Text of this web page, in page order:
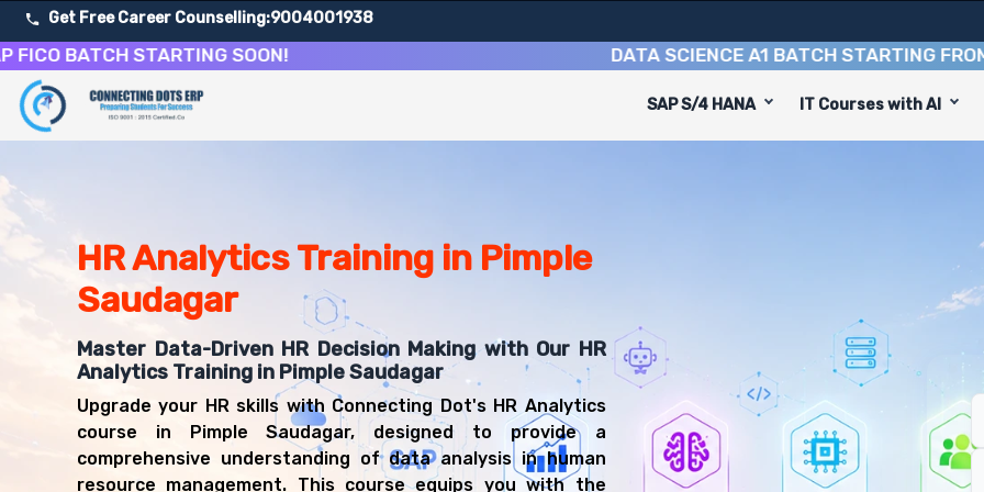
Get Free Career Counselling:9004001938
STARTING SOON! DATA SCIENCE A1 BATCH STARTING FROM10TH
SAP S/4 HANA IT Courses with AI
Our comprehensive HR Analytics course in Pimple Saudagar is designed to equip you with 9 key modules,
Get ready for a successful career in roles such as HR Analyst or People Analytics Specialist.
Upon successful completion of our HR Analytics course, you'll be prepared for diverse and rewarding career
HR Analyst
People Analytics Specialist
Workforce Planning Analyst
HR Business Partner
Talent Management Analyst
HR Data Scientist
Compensation Analyst
Employee Insights Analyst
HR Analytics Training in Pimple
Saudagar
Master Data-Driven HR Decision Making with Our HR
Analytics Training in Pimple Saudagar
Upgrade your HR skills with Connecting Dot's HR Analytics
course in Pimple Saudagar, designed to provide a
comprehensive understanding of data analysis in human
resource management. This course equips you with the